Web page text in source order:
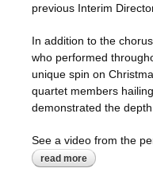
previous Interim
In addition to the
who performed
unique spin on
quartet members
demonstrated the
See a video from the
read more about